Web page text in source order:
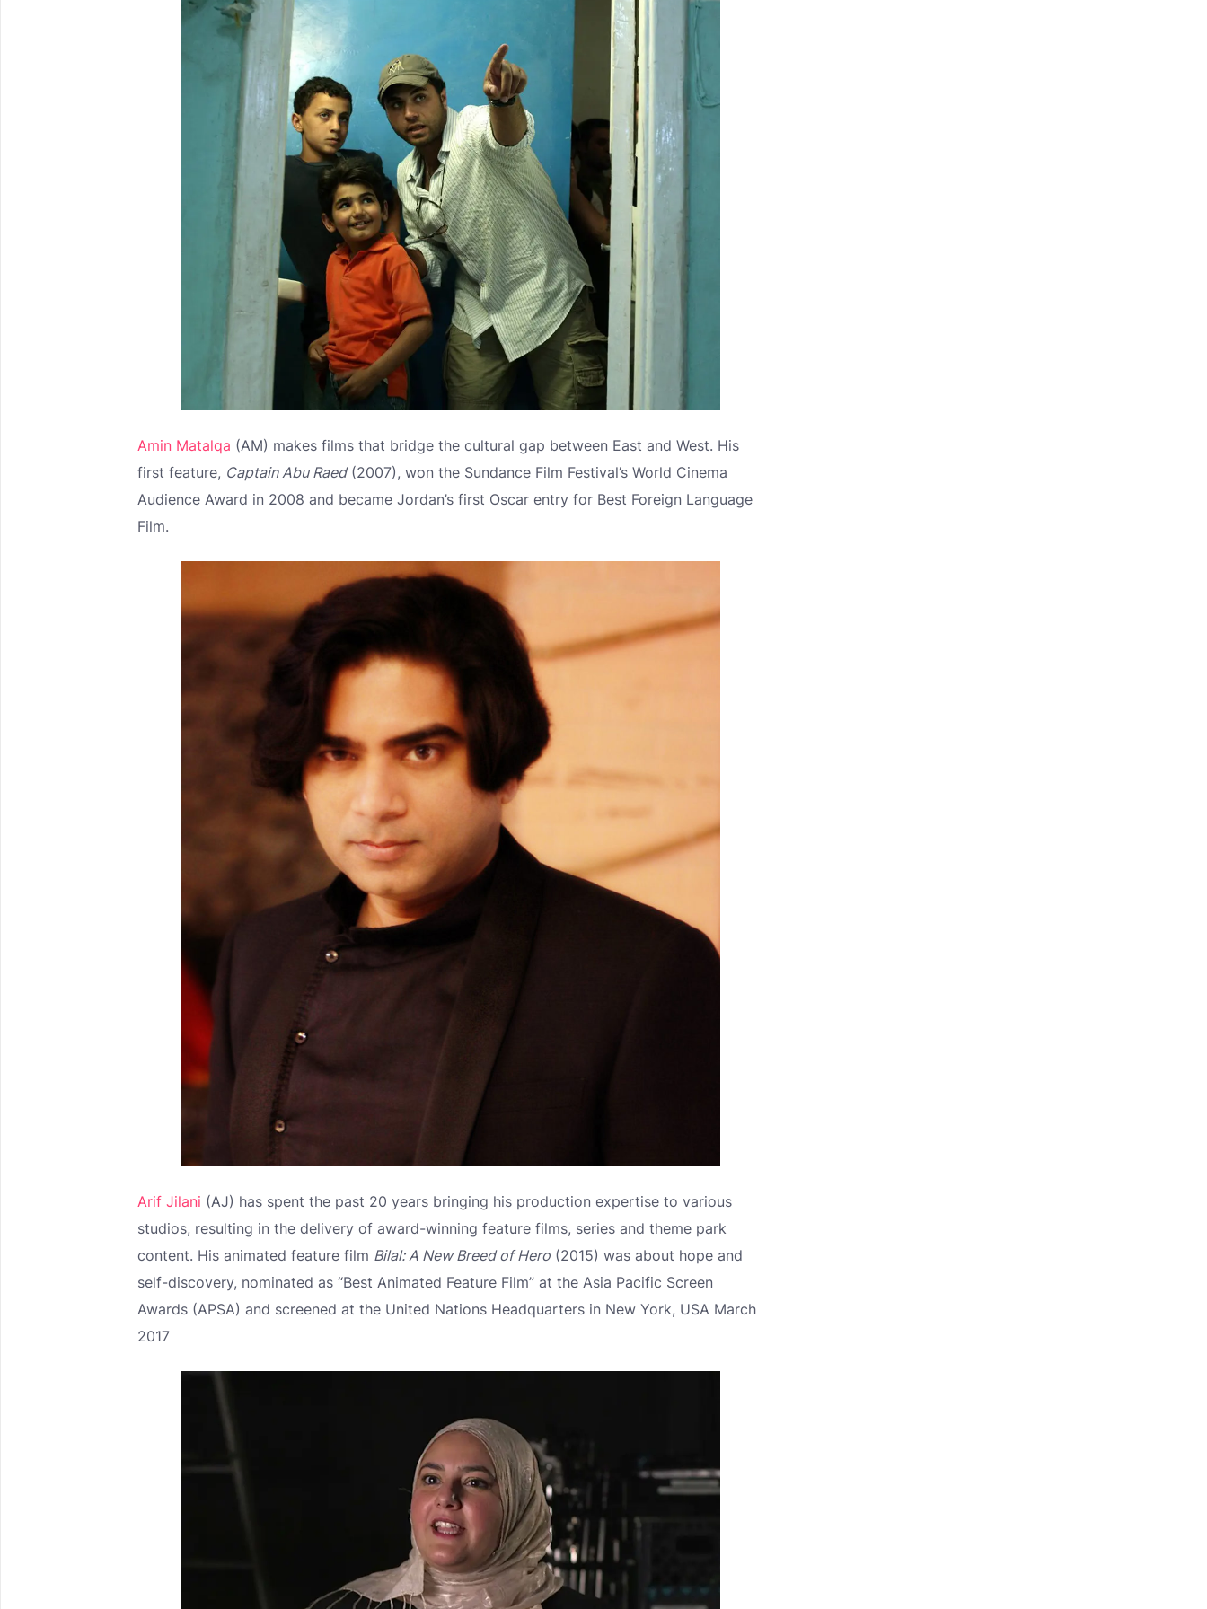
Amin Matalqa (AM) makes films that bridge the cultural gap between East and West. His
first feature, Captain Abu Raed(2007), won the Sundance Film Festival’s World Cinema
Audience Award in 2008 and became Jordan’s first Oscar entry for Best Foreign Language
Film.
Arif Jilani (AJ) has spent the past 20 years bringing his production expertise to various
studios, resulting in the delivery of award-winning feature films, series and theme park
content. His animated feature film Bilal: A New Breed of Hero (2015) was about hope and
self-discovery, nominated as “Best Animated Feature Film” at the Asia Pacific Screen
Awards (APSA) and screened at the United Nations Headquarters in New York, USA March
2017